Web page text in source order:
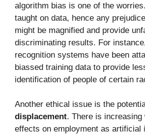
algorithm bias is one of the
taught on data, hence any
might be magnified and provide
discriminating results. For
recognition systems have been
biassed training data to provide
identification of people of certain
Another ethical issue is the
displacement. There is increasing
effects on employment as artificial